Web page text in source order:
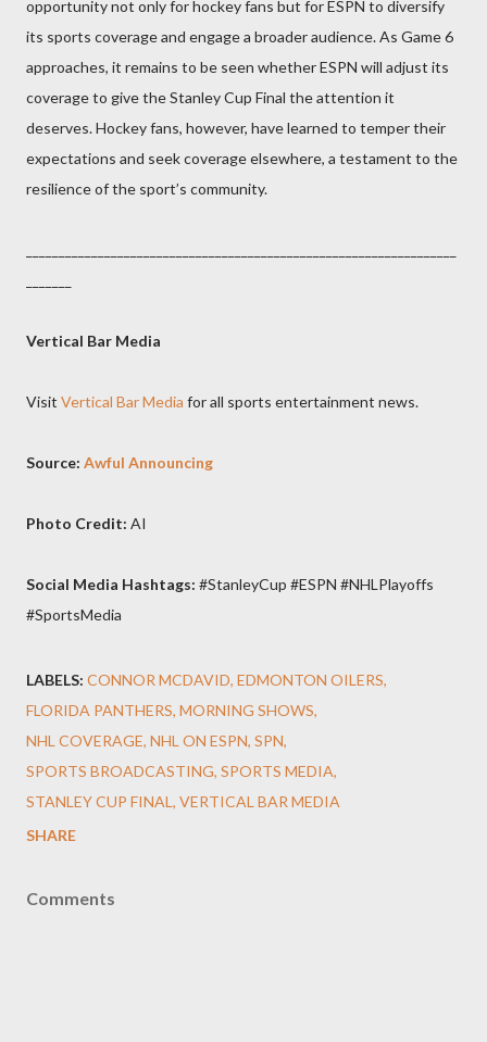
opportunity not only for hockey fans but for ESPN to diversify
its sports coverage and engage a broader audience. As Game 6
approaches, it remains to be seen whether ESPN will adjust its
coverage to give the Stanley Cup Final the attention it
deserves. Hockey fans, however, have learned to temper their
expectations and seek coverage elsewhere, a testament to the
resilience of the sport’s community.
Vertical Bar Media
Visit Vertical Bar Media for all sports entertainment news.
Source: Awful Announcing
Photo Credit: AI
Social Media Hashtags: #StanleyCup #ESPN #NHLPlayoffs
#SportsMedia
LABELS: CONNOR MCDAVID EDMONTON OILERS
FLORIDA PANTHERS MORNING SHOWS
NHL COVERAGE NHL ON ESPN SPN
SPORTS BROADCASTING SPORTS MEDIA
STANLEY CUP FINAL VERTICAL BAR MEDIA
SHARE
Comments